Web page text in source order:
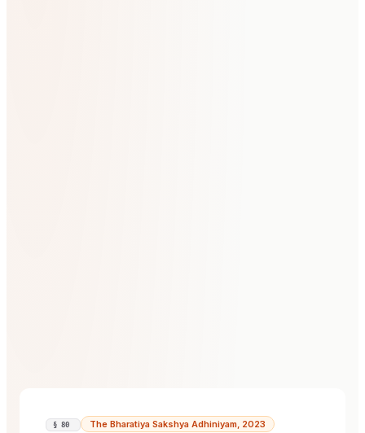
§ 80 The Bharatiya Sakshya Adhiniyam, 2023